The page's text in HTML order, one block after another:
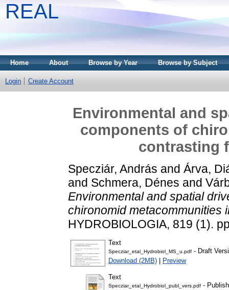
REAL
Home About Browse by Year Browse by Subject
Login Create Account
Environmental and
components of
contrasting
Specziár, András and Árva,
and Schmera, Dénes and
Environmental and spatial
chironomid metacommunities
HYDROBIOLOGIA, 819 (1).
Text
Specziar_etal_Hydrobiol_MS_u.pdf - Draft
Download (2MB)
Preview
Text
Specziar_etal_Hydrobiol_publ_vers.pdf -